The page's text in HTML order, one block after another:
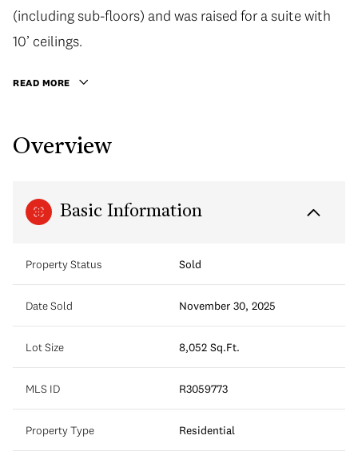
(including sub-floors) and was raised for a suite with
10’ ceilings.
READ MORE
Overview
Basic Information
Property Status Sold
Date Sold November 30, 2025
Lot Size 8,052 Sq.Ft.
MLS ID R3059773
Property Type Residential